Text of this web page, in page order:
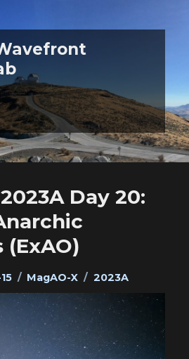
Day 20:
(ExAO)
Categories
MagAO-X Tags
2023A